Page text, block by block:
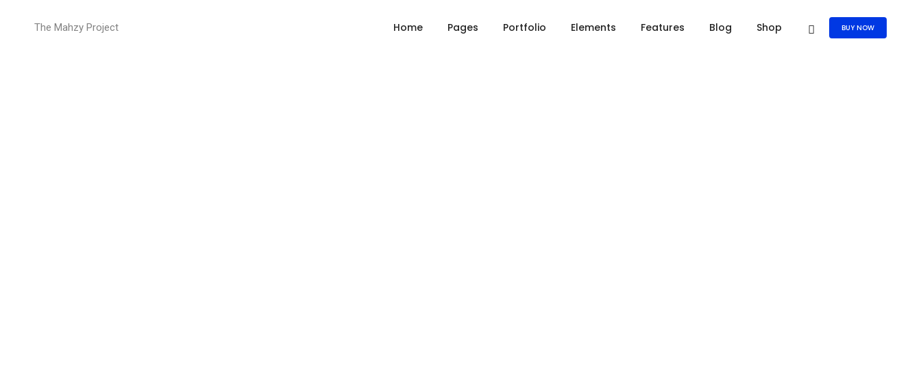
The Mahzy Project Home Pages Portfolio Elements Features Blog Shop BUY NOW